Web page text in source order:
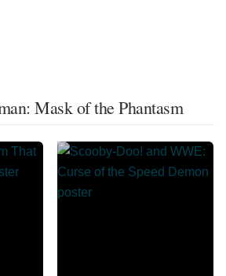
Mask of the Phantasm